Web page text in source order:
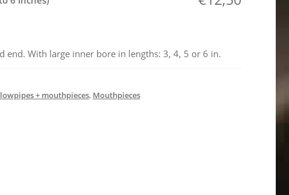
end. With large inner bore in lengths: 3, 4, 5 or 6 in.
+ mouthpieces, Mouthpieces